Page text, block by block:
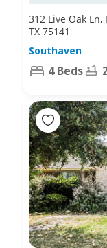
312 Live Oak Ln,
TX 75141
Southaven
4 Beds